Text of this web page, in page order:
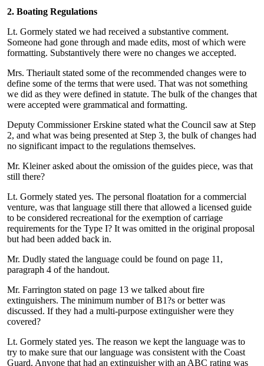
2. Boating Regulations
Lt. Gormely stated we had received a substantive comment.
Someone had gone through and made edits, most of which were
formatting. Substantively there were no changes we accepted.
Mrs. Theriault stated some of the recommended changes were to
define some of the terms that were used. That was not something
we did as they were defined in statute. The bulk of the changes that
were accepted were grammatical and formatting.
Deputy Commissioner Erskine stated what the Council saw at Step
2, and what was being presented at Step 3, the bulk of changes had
no significant impact to the regulations themselves.
Mr. Kleiner asked about the omission of the guides piece, was that
still there?
Lt. Gormely stated yes. The personal floatation for a commercial
venture, was that language still there that allowed a licensed guide
to be considered recreational for the exemption of carriage
requirements for the Type I? It was omitted in the original proposal
but had been added back in.
Mr. Dudly stated the language could be found on page 11,
paragraph 4 of the handout.
Mr. Farrington stated on page 13 we talked about fire
extinguishers. The minimum number of B1?s or better was
discussed. If they had a multi-purpose extinguisher were they
covered?
Lt. Gormely stated yes. The reason we kept the language was to
try to make sure that our language was consistent with the Coast
Guard. Anyone that had an extinguisher with an ABC rating was